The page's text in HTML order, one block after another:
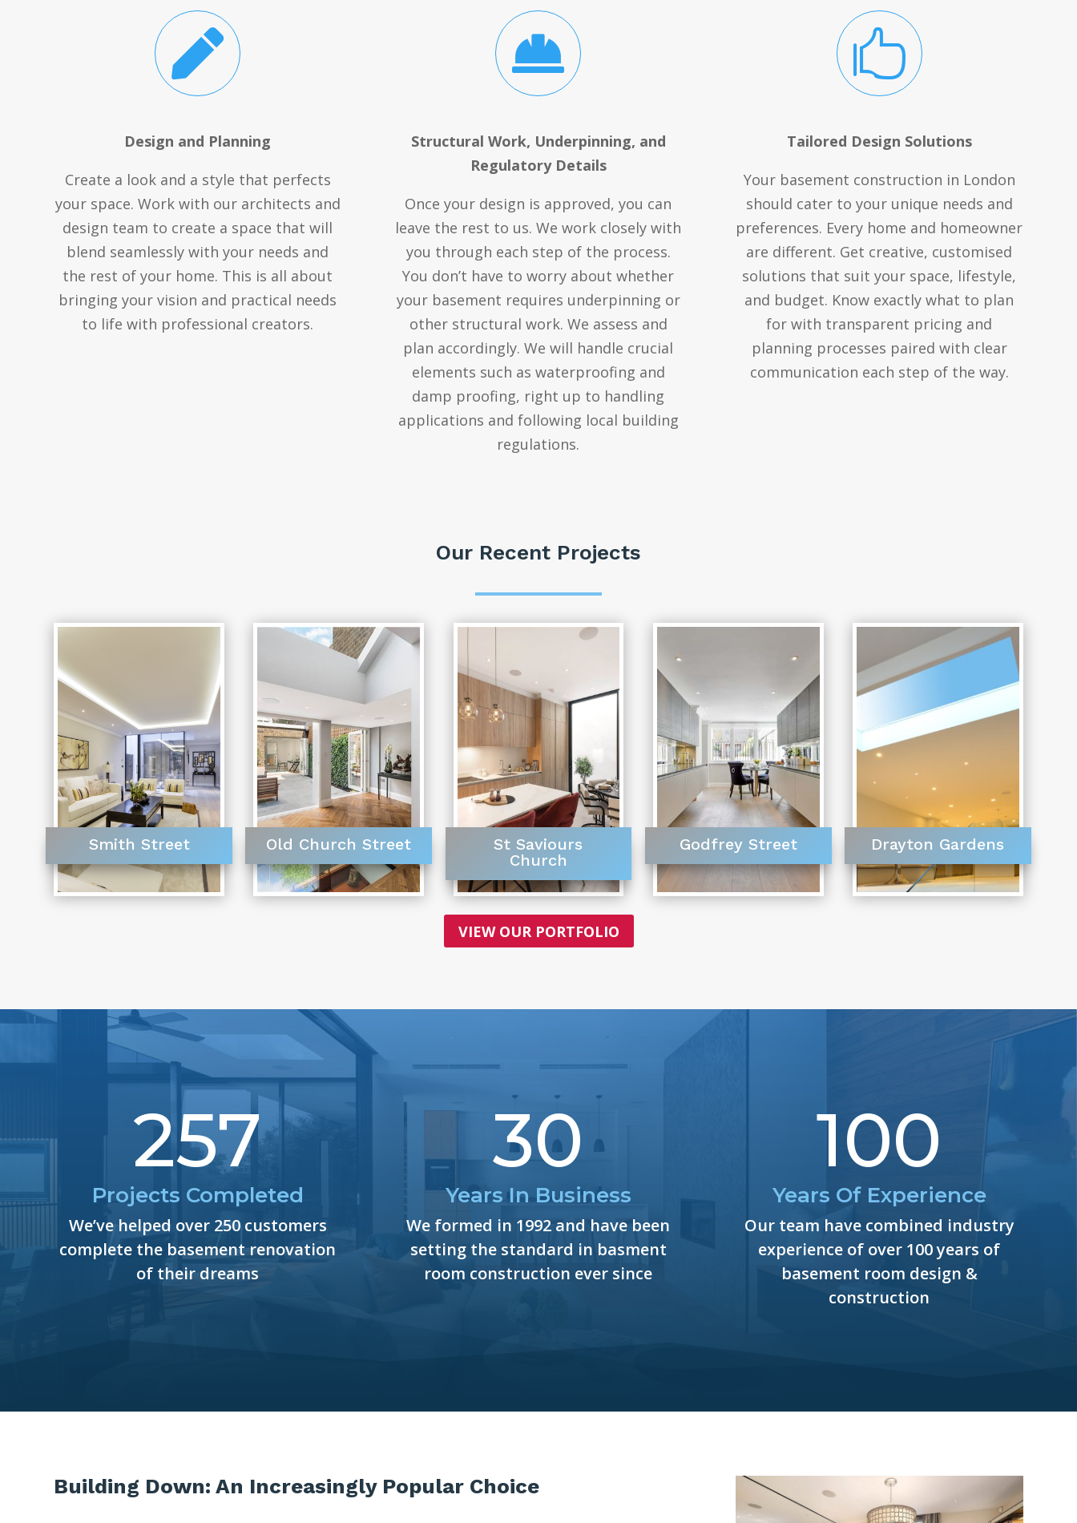

Design and Planning
Create a look and a style that perfects
your space. Work with our architects and
design team to create a space that will
blend seamlessly with your needs and
the rest of your home. This is all about
bringing your vision and practical needs
to life with professional creators.

Structural Work, Underpinning, and
Regulatory Details
Once your design is approved, you can
leave the rest to us. We work closely with
you through each step of the process.
You don’t have to worry about whether
your basement requires underpinning or
other structural work. We assess and
plan accordingly. We will handle crucial
elements such as waterproofing and
damp proofing, right up to handling
applications and following local building
regulations.

Tailored Design Solutions
Your basement construction in London
should cater to your unique needs and
preferences. Every home and homeowner
are different. Get creative, customised
solutions that suit your space, lifestyle,
and budget. Know exactly what to plan
for with transparent pricing and
planning processes paired with clear
communication each step of the way.
Our Recent Projects
Smith Street Old Church Street
St Saviours
Church
Godfrey Street Drayton Gardens
VIEW OUR PORTFOLIO
257
Projects Completed
We’ve helped over 250 customers
complete the basement renovation
of their dreams
30
Years In Business
We formed in 1992 and have been
setting the standard in basment
room construction ever since
100
Years Of Experience
Our team have combined industry
experience of over 100 years of
basement room design &
construction
Building Down: An Increasingly Popular Choice